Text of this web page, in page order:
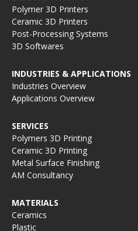
Polymer 3D Printers
Ceramic 3D Printers
Post-Processing Systems
3D Softwares
INDUSTRIES & APPLICATIONS
Industries Overview
Applications Overview
SERVICES
Polymers 3D Printing
Ceramic 3D Printing
Metal Surface Finishing
AM Consultancy
MATERIALS
Ceramics
Plastic